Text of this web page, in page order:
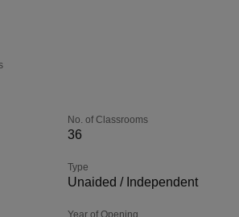
No. of Classrooms
36
Type
Unaided / Independent
Year of Opening